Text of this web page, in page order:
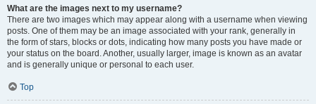
What are the images next to my username?
There are two images which may appear along with a username when viewing
posts. One of them may be an image associated with your rank, generally in
the form of stars, blocks or dots, indicating how many posts you have made or
your status on the board. Another, usually larger, image is known as an avatar
and is generally unique or personal to each user.
Top